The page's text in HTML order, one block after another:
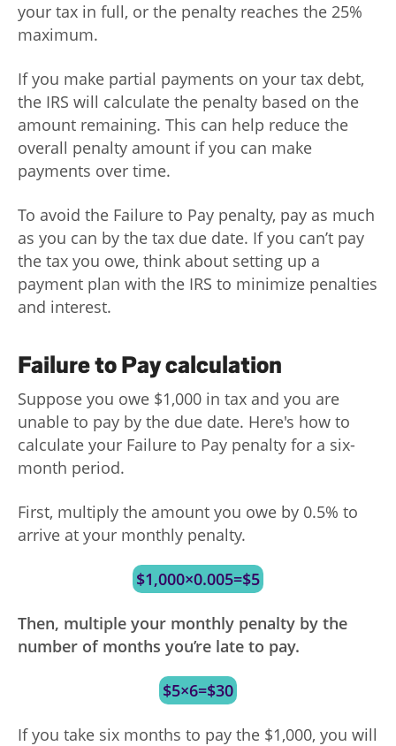
your tax in full, or the penalty reaches the 25%
maximum.
If you make partial payments on your tax debt,
the IRS will calculate the penalty based on the
amount remaining. This can help reduce the
overall penalty amount if you can make
payments over time.
To avoid the Failure to Pay penalty, pay as much
as you can by the tax due date. If you can’t pay
the tax you owe, think about setting up a
payment plan with the IRS to minimize penalties
and interest.
Failure to Pay calculation
Suppose you owe $1,000 in tax and you are
unable to pay by the due date. Here's how to
calculate your Failure to Pay penalty for a six-
month period.
First, multiply the amount you owe by 0.5% to
arrive at your monthly penalty.
$1,000×0.005=$5
Then, multiple your monthly penalty by the
number of months you’re late to pay.
$5×6=$30
If you take six months to pay the $1,000, you will